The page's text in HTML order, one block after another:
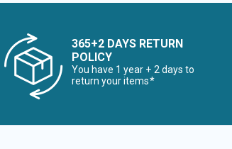
365+2 DAYS RETURN
POLICY
You have 1 year + 2 days to
return your items*